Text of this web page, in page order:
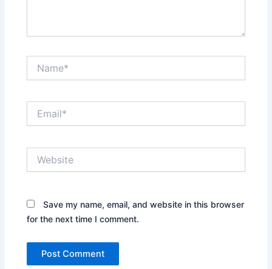
Save my name, email, and website in this browser
for the next time I comment.